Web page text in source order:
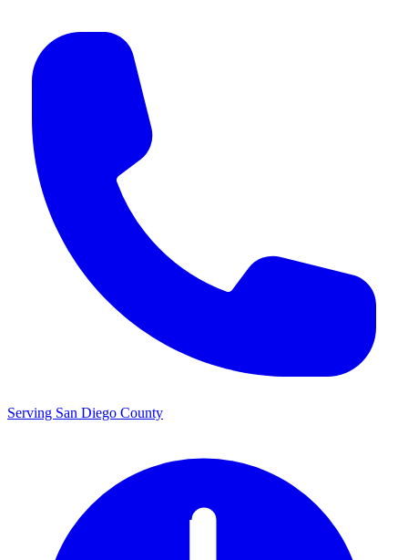
Serving San Diego County